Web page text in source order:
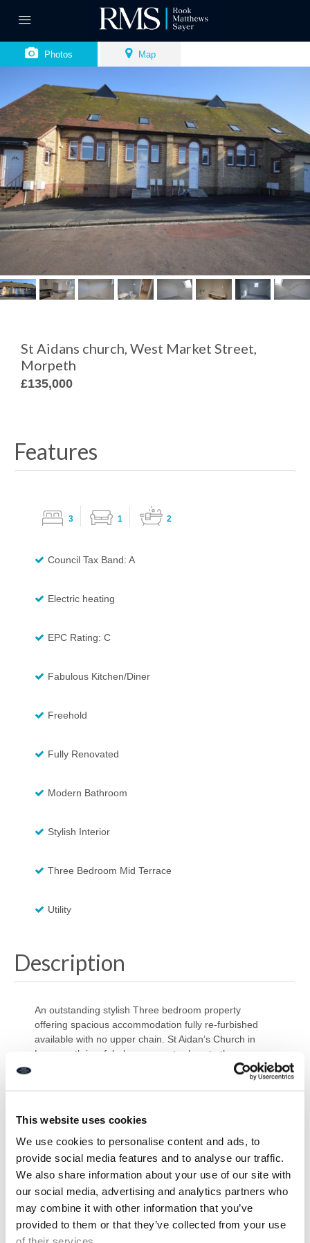
This website uses cookies
We use cookies to personalise content and ads, to
provide social media features and to analyse our traffic.
We also share information about your use of our site with
our social media, advertising and analytics partners who
may combine it with other information that you’ve
provided to them or that they’ve collected from your use
Photos Map
St Aidans church, West Market Street,
Morpeth
£135,000
Features
3 1 2
Council Tax Band: A
Electric heating
EPC Rating: C
Fabulous Kitchen/Diner
Freehold
Fully Renovated
Modern Bathroom
Stylish Interior
Three Bedroom Mid Terrace
Utility
Description
An outstanding stylish Three bedroom property
offering spacious accommodation fully re-furbished
available with no upper chain. St Aidan’s Church in
Lynemouth is a fabulous property close to the
Northumberland coastline and countryside offering
access to neighbouring towns. Originally a church now
comprising of: Entrance hall, spacious lounge,
downstairs w/c, utility, study and a contemporary
modern kitchen/diner with doors leading to the rear
garden. To the first floor there are three bedrooms the
Presented to a high standard with modern fixtures and
fittings this property will be fully finished before
completion takes place. Externally there is a private